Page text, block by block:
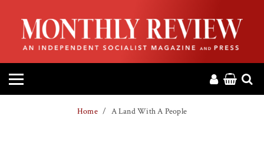
HOME
ABOUT
MAGAZINE
Home A Land With A People